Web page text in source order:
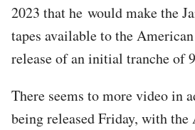
2023 that he would make the
tapes available to the
release of an initial tranche of
There seems to more video in
being released Friday, with